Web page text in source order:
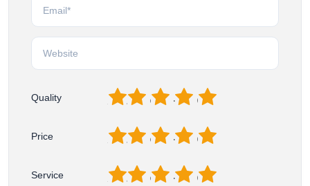
Quality 5
4
3
2
Price 5
4
3
2
Service 5
4
3
2